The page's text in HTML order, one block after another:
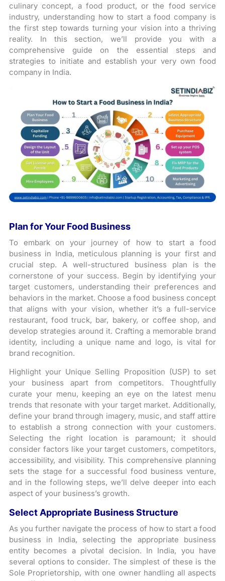
culinary concept, a food product, or the food service
industry, understanding how to start a food company is
the first step towards turning your vision into a thriving
reality. In this section, we’ll provide you with a
comprehensive guide on the essential steps and
strategies to initiate and establish your very own food
company in India.
Plan for Your Food Business
To embark on your journey of how to start a food
business in India, meticulous planning is your first and
crucial step. A well-structured business plan is the
cornerstone of your success. Begin by identifying your
target customers, understanding their preferences and
behaviors in the market. Choose a food business concept
that aligns with your vision, whether it’s a full-service
restaurant, food truck, bar, bakery, or coffee shop, and
develop strategies around it. Crafting a memorable brand
identity, including a unique name and logo, is vital for
brand recognition.
Highlight your Unique Selling Proposition (USP) to set
your business apart from competitors. Thoughtfully
curate your menu, keeping an eye on the latest menu
trends that resonate with your target market. Additionally,
define your brand through imagery, music, and staff attire
to establish a strong connection with your customers.
Selecting the right location is paramount; it should
consider factors like your target customers, competitors,
accessibility, and visibility. This comprehensive planning
sets the stage for a successful food business venture,
and in the following steps, we’ll delve deeper into each
aspect of your business’s growth.
Select Appropriate Business Structure
As you further navigate the process of how to start a food
business in India, selecting the appropriate business
entity becomes a pivotal decision. In India, you have
several options to consider. The simplest of these is the
Sole Proprietorship, with one owner handling all aspects